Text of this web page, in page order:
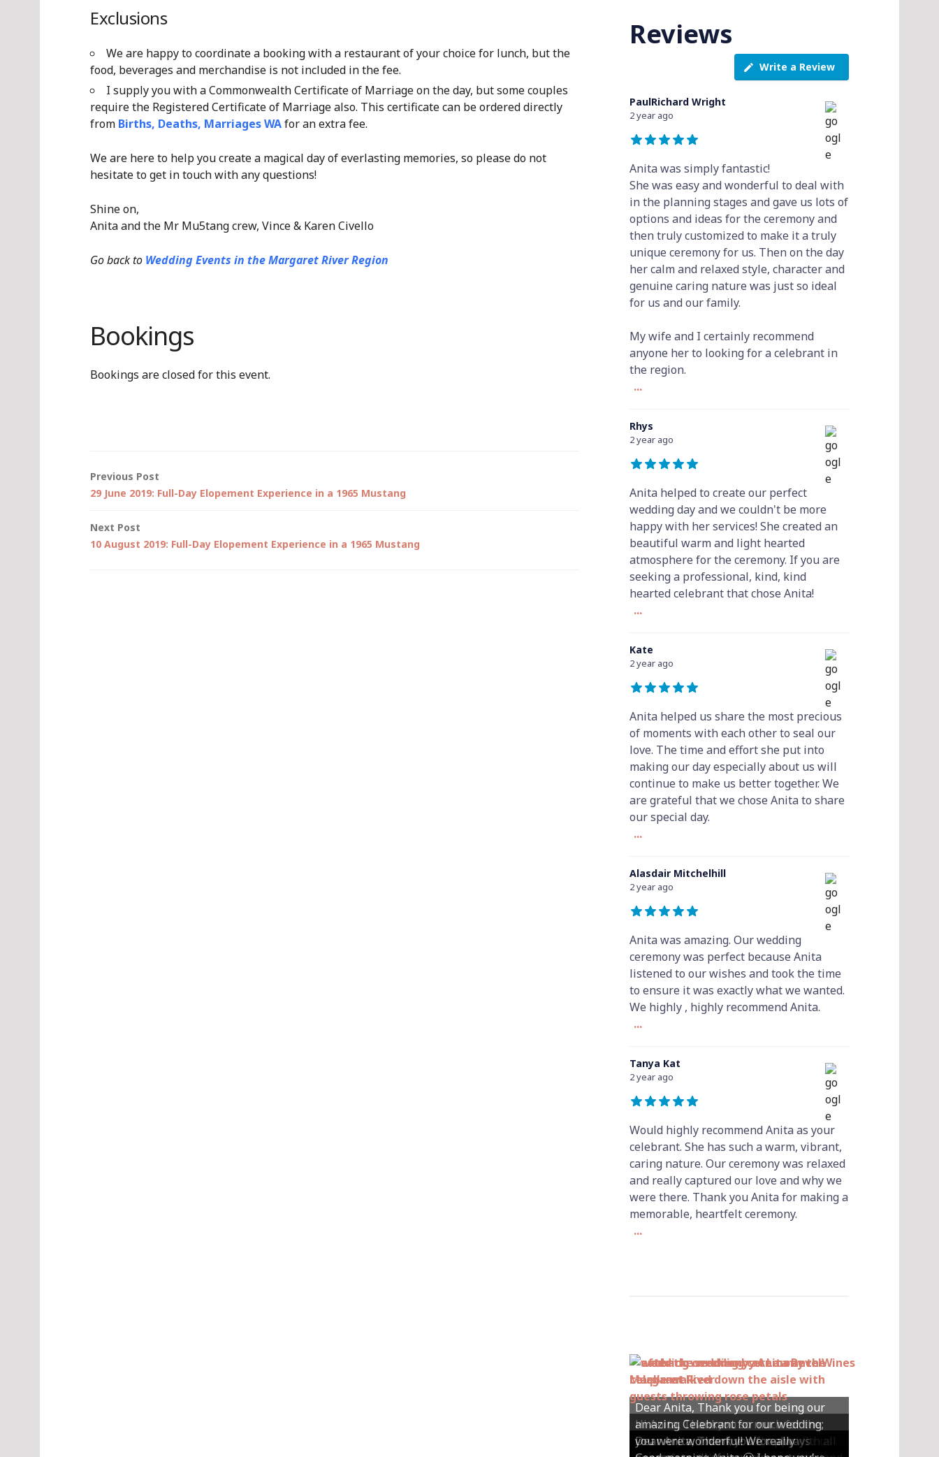
Exclusions
We are happy to coordinate a booking with a restaurant of your choice for lunch, but the
food, beverages and merchandise is not included in the fee.
I supply you with a Commonwealth Certificate of Marriage on the day, but some couples
require the Registered Certificate of Marriage also. This certificate can be ordered directly
from Births, Deaths, Marriages WAfor an extra fee.
We are here to help you create a magical day of everlasting memories, so please do not
hesitate to get in touch with any questions!
Shine on,
Anita and the Mr Mu5tang crew, Vince & Karen Civello
Go back to Wedding Events in the Margaret River Region
Bookings
Bookings are closed for this event.
Post
Previous Post
29 June 2019: Full-Day Elopement Experience in a 1965 Mustang
Next Post
10 August 2019: Full-Day Elopement Experience in a 1965 Mustang
Reviews
Write a Review
PaulRichard Wright
2 year ago
Anita was simply fantastic!
She was easy and wonderful to deal with
in the planning stages and gave us lots of
options and ideas for the ceremony and
then truly customized to make it a truly
unique ceremony for us. Then on the day
her calm and relaxed style, character and
genuine caring nature was just so ideal
for us and our family.
My wife and I certainly recommend
anyone her to looking for a celebrant in
the region.
...
Rhys
2 year ago
Anita helped to create our perfect
wedding day and we couldn't be more
happy with her services! She created an
beautiful warm and light hearted
atmosphere for the ceremony. If you are
seeking a professional, kind, kind
hearted celebrant that chose Anita!
...
Kate
2 year ago
Anita helped us share the most precious
of moments with each other to seal our
love. The time and effort she put into
making our day especially about us will
continue to make us better together. We
are grateful that we chose Anita to share
our special day.
...
Alasdair Mitchelhill
2 year ago
Anita was amazing. Our wedding
ceremony was perfect because Anita
listened to our wishes and took the time
to ensure it was exactly what we wanted.
We highly , highly recommend Anita.
...
Tanya Kat
2 year ago
Would highly recommend Anita as your
celebrant. She has such a warm, vibrant,
caring nature. Our ceremony was relaxed
and really captured our love and why we
were there. Thank you Anita for making a
memorable, heartfelt ceremony.
...
Hey Anita! We just want to say a huge
Hi Anita, Thankyou so much for the
amazing ceremony that you did for us
Dear Anita, We were so happy with all
Dear Anita, Thank you for always
Dear Anita, Thank you for being our
amazing Celebrant for our wedding;
you were wonderful! We really